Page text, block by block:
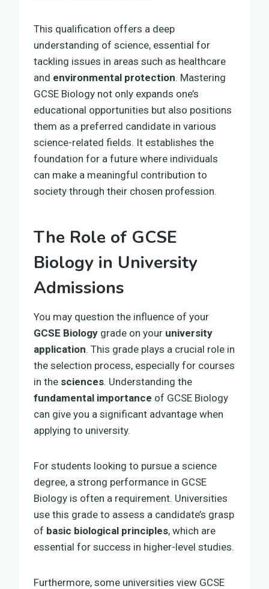
This qualification offers a deep
understanding of science, essential for
tackling issues in areas such as healthcare
and environmental protection. Mastering
GCSE Biology not only expands one’s
educational opportunities but also positions
them as a preferred candidate in various
science-related fields. It establishes the
foundation for a future where individuals
can make a meaningful contribution to
society through their chosen profession.
The Role of GCSE
Biology in University
Admissions
You may question the influence of your
GCSE Biology grade on your university
application. This grade plays a crucial role in
the selection process, especially for courses
in the sciences. Understanding the
fundamental importance of GCSE Biology
can give you a significant advantage when
applying to university.
For students looking to pursue a science
degree, a strong performance in GCSE
Biology is often a requirement. Universities
use this grade to assess a candidate’s grasp
of basic biological principles, which are
essential for success in higher-level studies.
Furthermore, some universities view GCSE